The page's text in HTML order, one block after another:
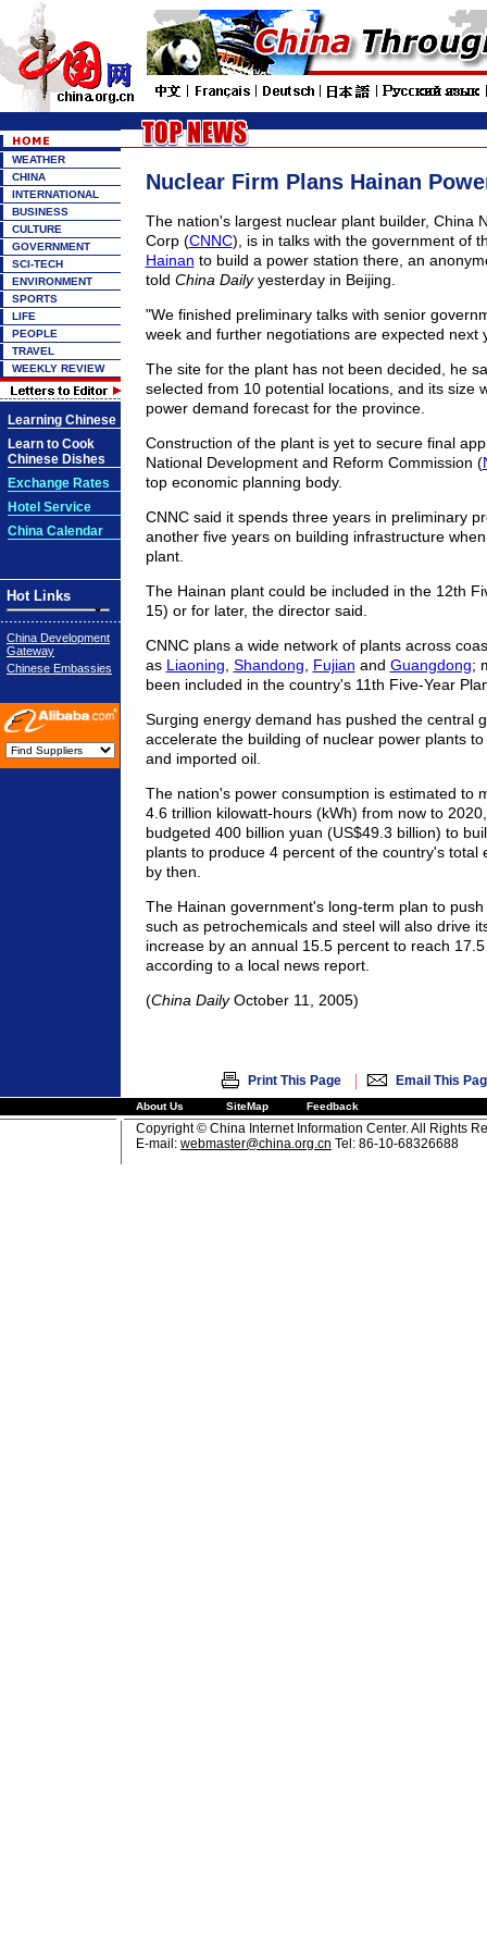
WEATHER
CHINA
INTERNATIONAL
BUSINESS
CULTURE
GOVERNMENT
SCI-TECH
ENVIRONMENT
SPORTS
LIFE
PEOPLE
TRAVEL
WEEKLY REVIEW
Learning Chinese
Learn to Cook
Chinese Dishes
Exchange Rates
Hotel Service
China Calendar
Hot Links
China Development
Gateway
Chinese Embassies
Nuclear Firm Plans Hainan
The nation's largest nuclear plant builder, China
Corp (CNNC), is in talks with the government of
Hainan to build a power station there, an
told China Dailyyesterday in Beijing.
"We finished preliminary talks with senior
week and further negotiations are expected next
The site for the plant has not been decided, he
selected from 10 potential locations, and its size
power demand forecast for the province.
Construction of the plant is yet to secure final
National Development and Reform Commission (
top economic planning body.
CNNC said it spends three years in preliminary
another five years on building infrastructure
plant.
The Hainan plant could be included in the 12th
15) or for later, the director said.
CNNC plans a wide network of plants across
as Liaoning Shandong Fujian and Guangdong;
been included in the country's 11th Five-Year
Surging energy demand has pushed the central
accelerate the building of nuclear power plants
and imported oil.
The nation's power consumption is estimated to
4.6 trillion kilowatt-hours (kWh) from now to
budgeted 400 billion yuan (US$49.3 billion) to
plants to produce 4 percent of the country's total
by then.
The Hainan government's long-term plan to
such as petrochemicals and steel will also drive
increase by an annual 15.5 percent to reach
according to a local news report.
(China DailyOctober 11, 2005)
Print This Page | Email This
About Us SiteMap Feedback
Copyright © China Internet Information Center. All Rights
E-mail: webmaster@china.org.cn Tel: 86-10-68326688